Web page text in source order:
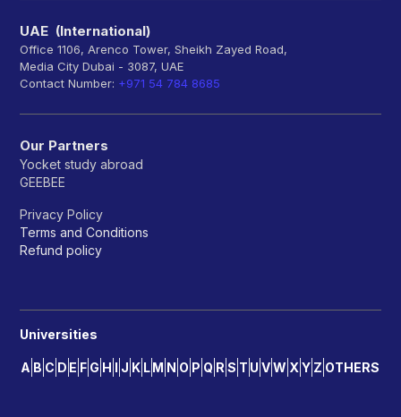
UAE (International)
Office 1106, Arenco Tower, Sheikh Zayed Road,
Media City Dubai - 3087, UAE
Contact Number: +971 54 784 8685
Our Partners
Yocket study abroad
GEEBEE
Privacy Policy
Terms and Conditions
Refund policy
Universities
A B C D E F G H I J K L M N O P Q R S T U VW X Y Z OTHERS